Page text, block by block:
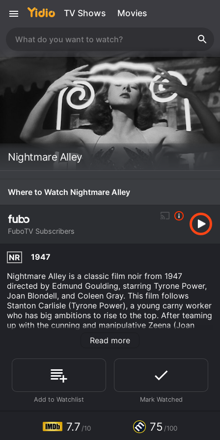
TV Shows Movies
Nightmare Alley
Where to Watch Nightmare Alley
FuboTV Subscribers
NR
1947
Nightmare Alley is a classic film noir from 1947
directed by Edmund Goulding, starring Tyrone Power,
Joan Blondell, and Coleen Gray. This film follows
Stanton Carlisle (Tyrone Power), a young carny worker
who has big ambitions to rise to the top. After teaming
up with the cunning and manipulative Zeena (Joan
Blondell), Stanton learns the secret of mind-reading
and becomes a sensation, headlining the carnival's
Gray), a lonely and vulnerable young woman, his
ambition takes a dark turn, leading him down a path of
deception and destruction.
The film is an excellent example of classic film noir,
and morally ambiguous storyline. Tyrone Power gives a
standout performance as Stanton Carlisle, creating a
Read more
7.7 /10 75 /100